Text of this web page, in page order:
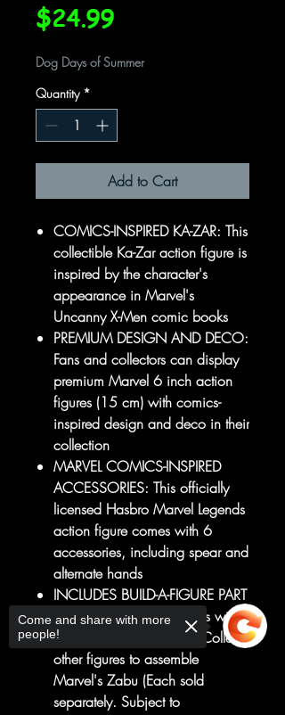
$24.99Price
Dog Days of Summer
Quantity *
Add to Cart
COMICS-INSPIRED KA-ZAR: This
collectible Ka-Zar action figure is
inspired by the character's
appearance in Marvel's
Uncanny X-Men comic books
PREMIUM DESIGN AND DECO:
Fans and collectors can display
premium Marvel 6 inch action
figures (15 cm) with comics-
inspired design and deco in their
collection
MARVEL COMICS-INSPIRED
ACCESSORIES: This officially
licensed Hasbro Marvel Legends
action figure comes with 6
accessories, including spear and
alternate hands
INCLUDES BUILD-A-FIGURE PART
(MARVEL'S ZABU): Comes with
Build-A-Figure leg piece. Collect
other figures to assemble
Marvel's Zabu (Each sold
separately. Subject to
Come and share with more
people!